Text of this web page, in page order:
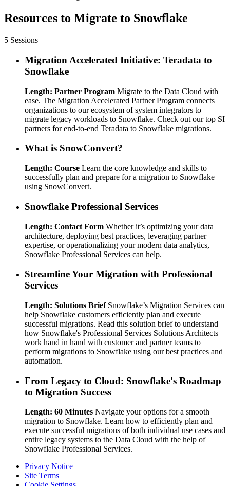
Resources to Migrate to Snowflake
5 Sessions
Migration Accelerated Initiative: Teradata to
Snowflake
Length: Partner Program Migrate to the Data Cloud with
ease. The Migration Accelerated Partner Program connects
organizations to our ecosystem of system integrators to
migrate legacy workloads to Snowflake. Check out our top SI
partners for end-to-end Teradata to Snowflake migrations.
What is SnowConvert?
Length: Course Learn the core knowledge and skills to
successfully plan and prepare for a migration to Snowflake
using SnowConvert.
Snowflake Professional Services
Length: Contact Form Whether it’s optimizing your data
architecture, deploying best practices, leveraging partner
expertise, or operationalizing your modern data analytics,
Snowflake Professional Services can help.
Streamline Your Migration with Professional
Services
Length: Solutions BriefSnowflake’s Migration Services can
help Snowflake customers efficiently plan and execute
successful migrations. Read this solution brief to understand
how Snowflake's Professional Services Solutions Architects
work hand in hand with customer and partner teams to
perform migrations to Snowflake using our best practices and
automation.
From Legacy to Cloud: Snowflake's Roadmap
to Migration Success
Length: 60 Minutes Navigate your options for a smooth
migration to Snowflake. Learn how to efficiently plan and
execute successful migrations of both individual use cases and
entire legacy systems to the Data Cloud with the help of
Snowflake Professional Services.
Privacy Notice
Site Terms